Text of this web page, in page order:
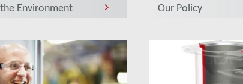
Environment Our Policy